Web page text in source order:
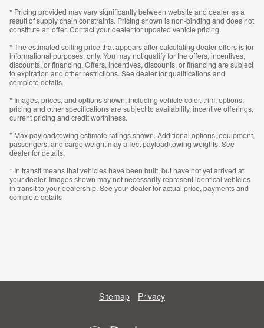
* Pricing provided may vary significantly between website and dealer as a
result of supply chain constraints. Pricing shown is non-binding and does not
constitute an offer. Contact your dealer for updated vehicle pricing.
* The estimated selling price that appears after calculating dealer offers is for
informational purposes, only. You may not qualify for the offers, incentives,
discounts, or financing. Offers, incentives, discounts, or financing are subject
to expiration and other restrictions. See dealer for qualifications and
complete details.
* Images, prices, and options shown, including vehicle color, trim, options,
pricing and other specifications are subject to availability, incentive offerings,
current pricing and credit worthiness.
* Max payload/towing estimate ratings shown. Additional options, equipment,
passengers, and cargo weight may affect payload/towing weights. See
dealer for details.
* In transit means that vehicles have been built, but have not yet arrived at
your dealer. Images shown may not necessarily represent identical vehicles
in transit to your dealership. See your dealer for actual price, payments and
complete details
Sitemap Privacy